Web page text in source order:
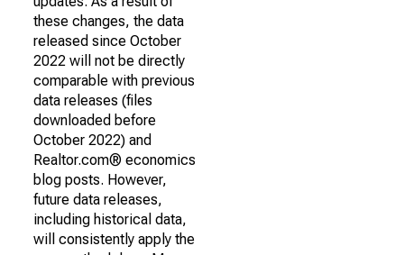
these changes, the data
released since October
2022 will not be directly
comparable with previous
data releases (files
downloaded before
October 2022) and
Realtor.com® economics
blog posts. However,
future data releases,
including historical data,
will consistently apply the